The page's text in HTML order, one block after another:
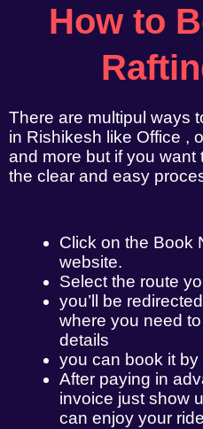
How to
There are multipul ways
in Rishikesh like Office ,
and more but if you want
the clear and easy
Click on the Book
website.
Select the route
you’ll be
where you need
details
you can book it
After paying in
invoice just show
can enjoy your